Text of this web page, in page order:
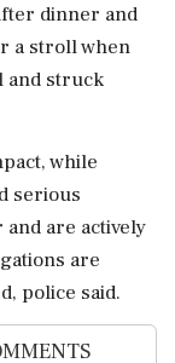
dinner and
a stroll when
and struck
while
serious
are actively
are
police said.